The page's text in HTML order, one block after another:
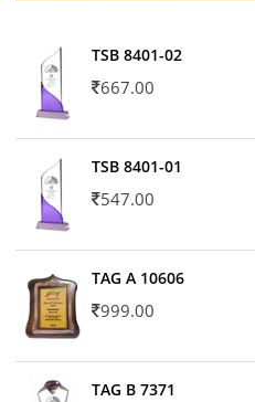
TSB 8401-02
667.00
TSB 8401-01
547.00
TAG A 10606
999.00
TAG B 7371